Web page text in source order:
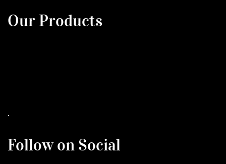
Our Products
.
Follow on Social